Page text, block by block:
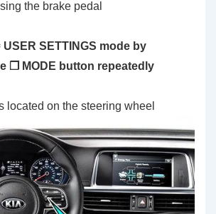
the brake pedal
SETTINGS mode by
❐ MODE button repeatedly
located on the steering wheel